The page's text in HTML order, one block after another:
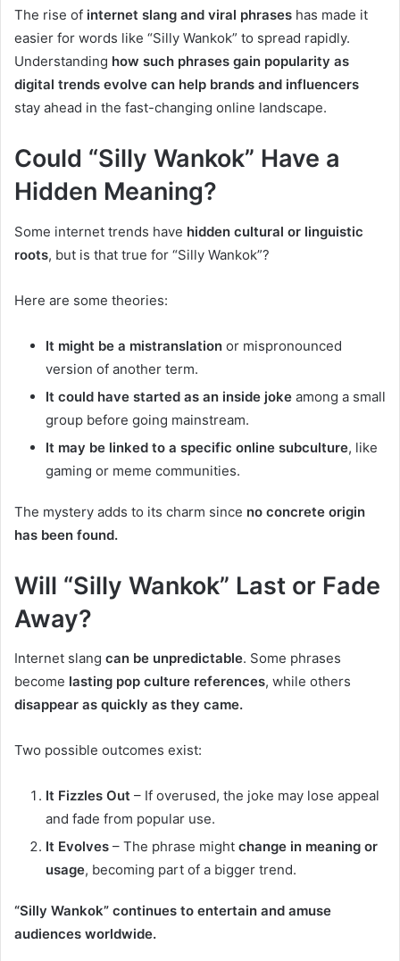
The rise of internet slang and viral phrases has made it
easier for words like “Silly Wankok” to spread rapidly.
Understanding how such phrases gain popularity as
digital trends evolve can help brands and influencers
stay ahead in the fast-changing online landscape.
Could “Silly Wankok” Have a
Hidden Meaning?
Some internet trends have hidden cultural or linguistic
roots, but is that true for “Silly Wankok”?
Here are some theories:
It might be a mistranslation or mispronounced
version of another term.
It could have started as an inside joke among a small
group before going mainstream.
It may be linked to a specific online subculture, like
gaming or meme communities.
The mystery adds to its charm since no concrete origin
has been found.
Will “Silly Wankok” Last or Fade
Away?
Internet slang can be unpredictable. Some phrases
become lasting pop culture references, while others
disappear as quickly as they came.
Two possible outcomes exist:
It Fizzles Out – If overused, the joke may lose appeal
and fade from popular use.
It Evolves – The phrase might change in meaning or
usage, becoming part of a bigger trend.
“Silly Wankok” continues to entertain and amuse
audiences worldwide.